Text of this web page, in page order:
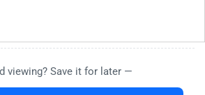
viewing? Save it for later —